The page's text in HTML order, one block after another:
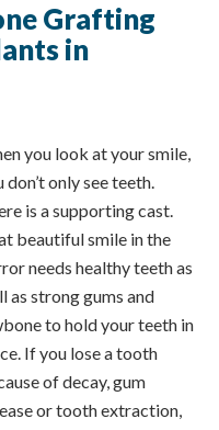
Grafting
in
you look at your smile,
don’t only see teeth.
is a supporting cast.
beautiful smile in the
needs healthy teeth as
as strong gums and
to hold your teeth in
If you lose a tooth
of decay, gum
or tooth extraction,